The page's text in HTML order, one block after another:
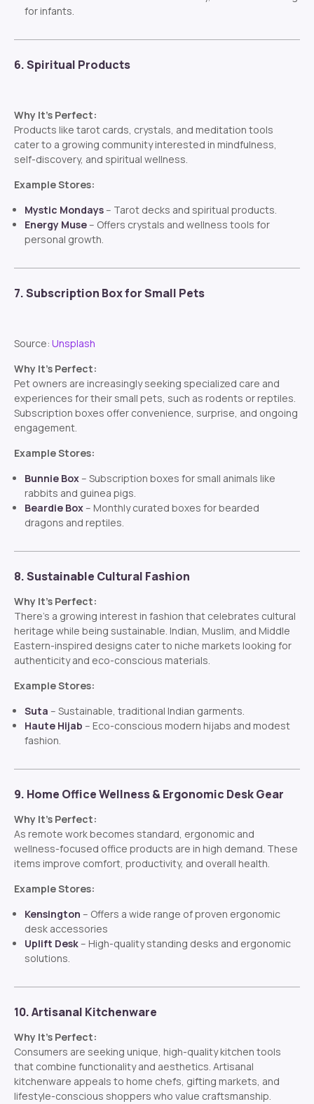
for infants.
6. Spiritual Products
Why It’s Perfect:
Products like tarot cards, crystals, and meditation tools
cater to a growing community interested in mindfulness,
self-discovery, and spiritual wellness.
Example Stores:
Mystic Mondays – Tarot decks and spiritual products.
Energy Muse – Offers crystals and wellness tools for
personal growth.
7. Subscription Box for Small Pets
Source: Unsplash
Why It’s Perfect:
Pet owners are increasingly seeking specialized care and
experiences for their small pets, such as rodents or reptiles.
Subscription boxes offer convenience, surprise, and ongoing
engagement.
Example Stores:
Bunnie Box – Subscription boxes for small animals like
rabbits and guinea pigs.
Beardie Box – Monthly curated boxes for bearded
dragons and reptiles.
8. Sustainable Cultural Fashion
Why It’s Perfect:
There’s a growing interest in fashion that celebrates cultural
heritage while being sustainable. Indian, Muslim, and Middle
Eastern-inspired designs cater to niche markets looking for
authenticity and eco-conscious materials.
Example Stores:
Suta – Sustainable, traditional Indian garments.
Haute Hijab – Eco-conscious modern hijabs and modest
fashion.
9. Home Office Wellness & Ergonomic Desk Gear
Why It’s Perfect:
As remote work becomes standard, ergonomic and
wellness-focused office products are in high demand. These
items improve comfort, productivity, and overall health.
Example Stores:
Kensington – Offers a wide range of proven ergonomic
desk accessories
Uplift Desk – High-quality standing desks and ergonomic
solutions.
10. Artisanal Kitchenware
Why It’s Perfect:
Consumers are seeking unique, high-quality kitchen tools
that combine functionality and aesthetics. Artisanal
kitchenware appeals to home chefs, gifting markets, and
lifestyle-conscious shoppers who value craftsmanship.